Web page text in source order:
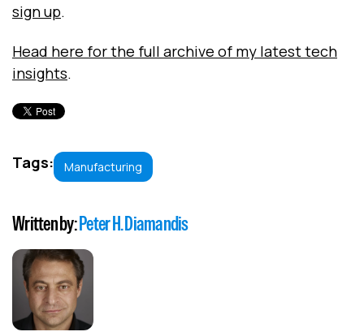
sign up.
Head here for the full archive of my latest tech
insights.
Tags: Manufacturing
Written by:Peter H. Diamandis